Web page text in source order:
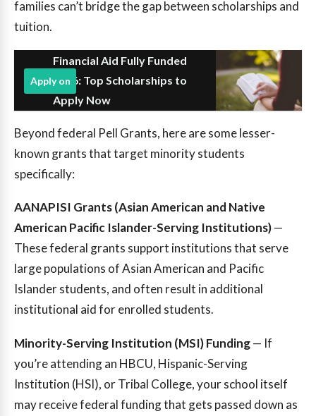
families can’t bridge the gap between scholarships and
tuition.
Financial Aid Fully Funded
2026: Top Scholarships to
Apply Now
Apply on
Beyond federal Pell Grants, here are some lesser-
known grants that target minority students
specifically:
AANAPISI Grants (Asian American and Native
American Pacific Islander-Serving Institutions)—
These federal grants support institutions that serve
large populations of Asian American and Pacific
Islander students, and often result in additional
institutional aid for enrolled students.
Minority-Serving Institution (MSI) Funding— If
you’re attending an HBCU, Hispanic-Serving
Institution (HSI), or Tribal College, your school itself
may receive federal funding that gets passed down as